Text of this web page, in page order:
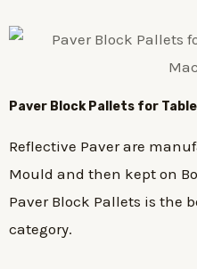
Paver Block Pallets for
Reflective Paver are
Mould and then kept on
Paver Block Pallets is the
category.